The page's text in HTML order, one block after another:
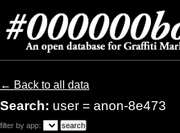
← Back to all data
Search: user = anon-8e473
filter by app: